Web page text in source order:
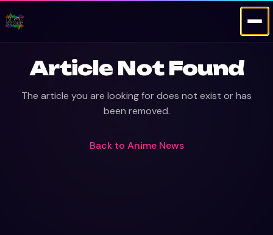
Article Not Found
The article you are looking for does not exist or has
been removed.
Back to Anime News